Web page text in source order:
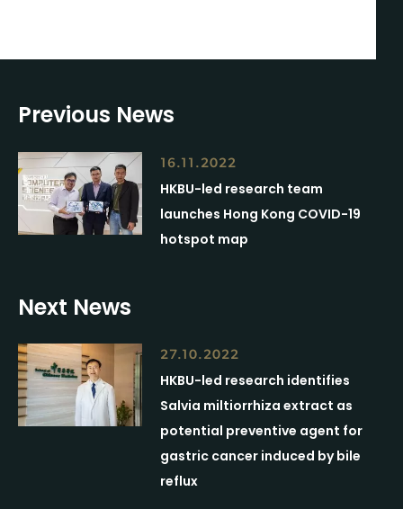
Previous News
16.11.2022
HKBU-led research team
launches Hong Kong COVID-19
hotspot map
Next News
27.10.2022
HKBU-led research identifies
Salvia miltiorrhiza extract as
potential preventive agent for
gastric cancer induced by bile
reflux